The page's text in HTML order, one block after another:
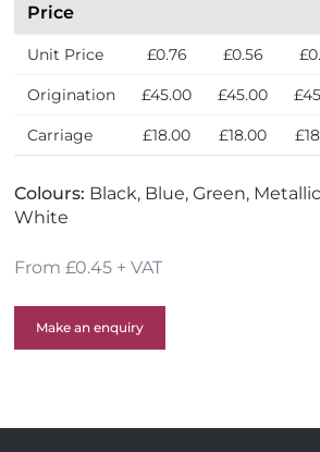
y
Price
Unit Price £0.76 £0.56
Origination £45.00 £45.00
Carriage £18.00 £18.00
Colours: Black, Blue, Green,
White
From £0.45 + VAT
Make an enquiry